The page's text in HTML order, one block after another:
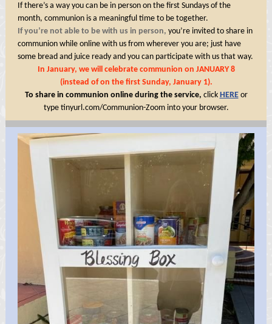
If there’s a way you can be in person on the first Sundays of the
month, communion is a meaningful time to be together.
If you’re not able to be with us in person, you’re invited to share in
communion while online with us from wherever you are; just have
some bread and juice ready and you can participate with us that way.
In January, we will celebrate communion on JANUARY 8
(instead of on the first Sunday, January 1).
To share in communion online during the service, click HEREor
type tinyurl.com/Communion-Zoom into your browser.